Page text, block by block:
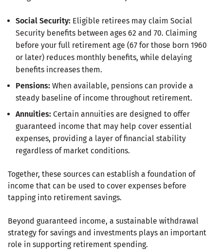
Social Security: Eligible retirees may claim Social
Security benefits between ages 62 and 70. Claiming
before your full retirement age (67 for those born 1960
or later) reduces monthly benefits, while delaying
benefits increases them.
Pensions: When available, pensions can provide a
steady baseline of income throughout retirement.
Annuities: Certain annuities are designed to offer
guaranteed income that may help cover essential
expenses, providing a layer of financial stability
regardless of market conditions.
Together, these sources can establish a foundation of
income that can be used to cover expenses before
tapping into retirement savings.
Beyond guaranteed income, a sustainable withdrawal
strategy for savings and investments plays an important
role in supporting retirement spending.